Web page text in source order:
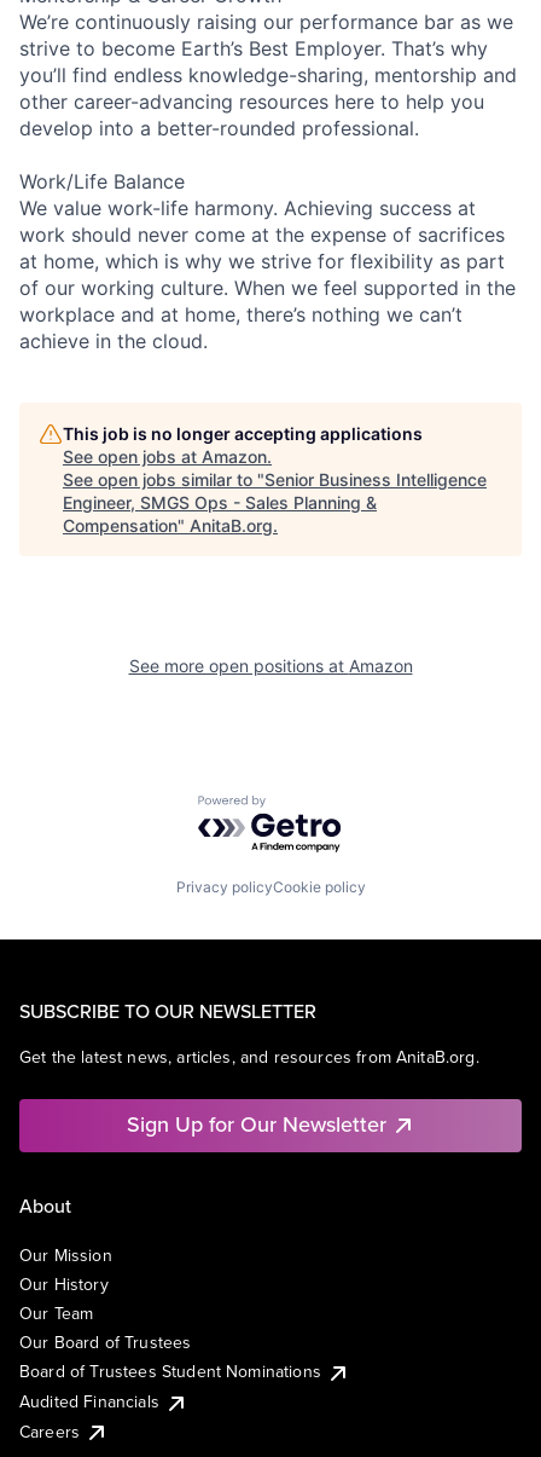
We’re continuously raising our performance bar as we
strive to become Earth’s Best Employer. That’s why
you’ll find endless knowledge-sharing, mentorship and
other career-advancing resources here to help you
develop into a better-rounded professional.
Work/Life Balance
We value work-life harmony. Achieving success at
work should never come at the expense of sacrifices
at home, which is why we strive for flexibility as part
of our working culture. When we feel supported in the
workplace and at home, there’s nothing we can’t
achieve in the cloud.
This job is no longer accepting applications
See open jobs at Amazon.
See open jobs similar to "Senior Business Intelligence
Engineer, SMGS Ops - Sales Planning &
Compensation" AnitaB.org.
See more open positions at Amazon
Powered by Getro.com
Privacy policyCookie policy
SUBSCRIBE TO OUR NEWSLETTER
Get the latest news, articles, and resources from AnitaB.org.
Sign Up for Our Newsletter
About
Our Mission
Our History
Our Team
Our Board of Trustees
Board of Trustees Student Nominations
Audited Financials
Careers